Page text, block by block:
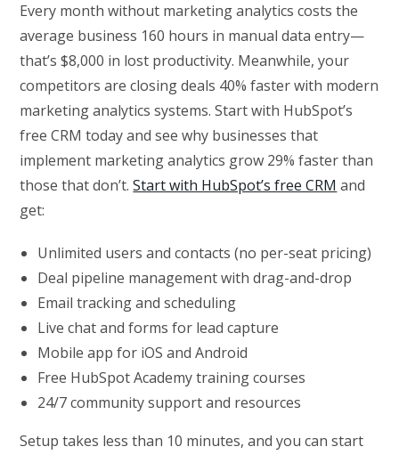
Every month without marketing analytics costs the
average business 160 hours in manual data entry—
that’s $8,000 in lost productivity. Meanwhile, your
competitors are closing deals 40% faster with modern
marketing analytics systems. Start with HubSpot’s
free CRM today and see why businesses that
implement marketing analytics grow 29% faster than
those that don’t.Start with HubSpot’s free CRM and
get:
Unlimited users and contacts (no per-seat pricing)
Deal pipeline management with drag-and-drop
Email tracking and scheduling
Live chat and forms for lead capture
Mobile app for iOS and Android
Free HubSpot Academy training courses
24/7 community support and resources
Setup takes less than 10 minutes, and you can start